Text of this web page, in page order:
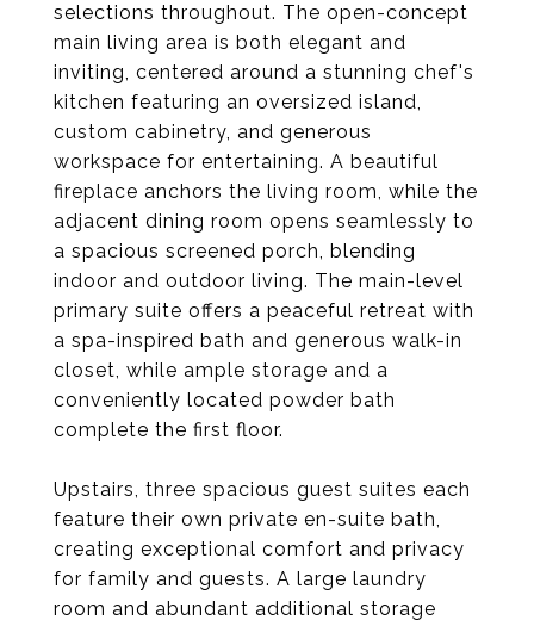
selections throughout. The open-concept
main living area is both elegant and
inviting, centered around a stunning chef's
kitchen featuring an oversized island,
custom cabinetry, and generous
workspace for entertaining. A beautiful
fireplace anchors the living room, while the
adjacent dining room opens seamlessly to
a spacious screened porch, blending
indoor and outdoor living. The main-level
primary suite offers a peaceful retreat with
a spa-inspired bath and generous walk-in
closet, while ample storage and a
conveniently located powder bath
complete the first floor.
Upstairs, three spacious guest suites each
feature their own private en-suite bath,
creating exceptional comfort and privacy
for family and guests. A large laundry
room and abundant additional storage